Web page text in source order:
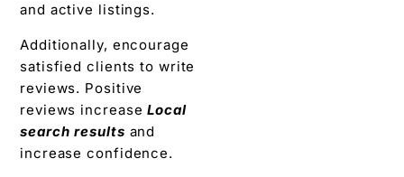
and active listings.
Additionally, encourage
satisfied clients to write
reviews. Positive
reviews increaseLocal
search results and
increase confidence.